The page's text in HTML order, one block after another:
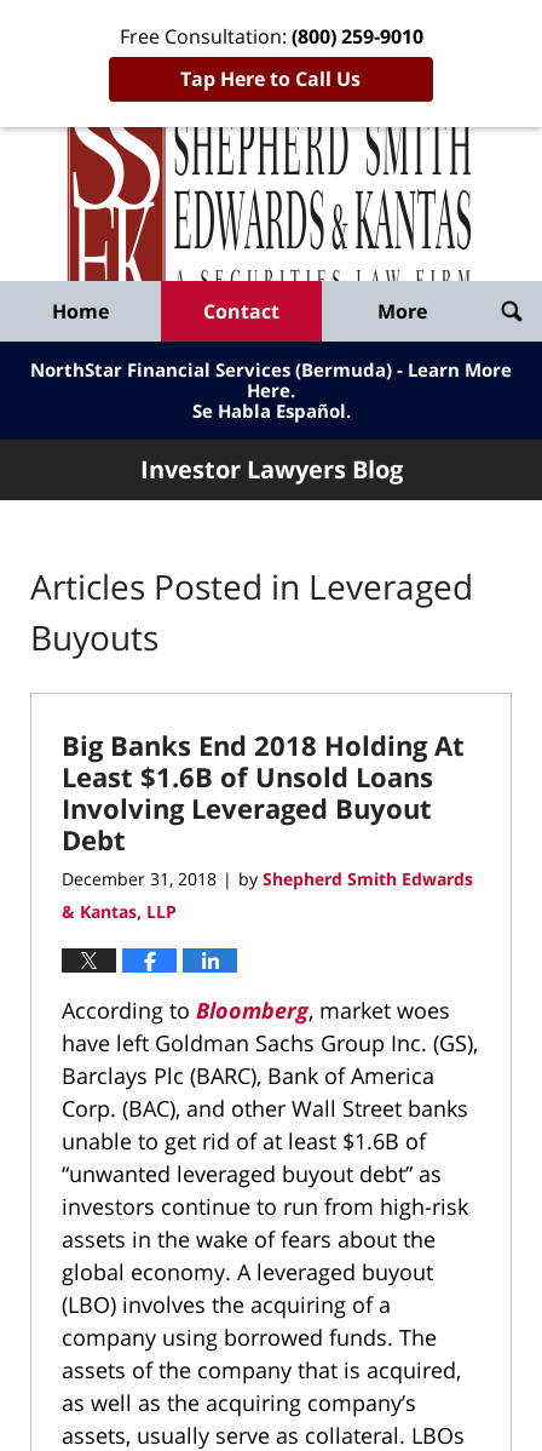
Free Consultation: (800) 259-9010
Tap Here to Call Us
Published
By
Shepherd
Smith
Edwards
&
Kantas,
LLP
Home Contact More
NorthStar Financial Services (Bermuda) - Learn More
Here.
Se Habla Español.
Investor Lawyers Blog
Articles Posted in Leveraged
Buyouts
Big Banks End 2018 Holding At
Least $1.6B of Unsold Loans
Involving Leveraged Buyout
Debt
December 31, 2018 | by Shepherd Smith Edwards
& Kantas, LLP
According to Bloomberg, market woes
have left Goldman Sachs Group Inc. (GS),
Barclays Plc (BARC), Bank of America
Corp. (BAC), and other Wall Street banks
unable to get rid of at least $1.6B of
“unwanted leveraged buyout debt” as
investors continue to run from high-risk
assets in the wake of fears about the
global economy. A leveraged buyout
(LBO) involves the acquiring of a
company using borrowed funds. The
assets of the company that is acquired,
as well as the acquiring company’s
assets, usually serve as collateral. LBOs